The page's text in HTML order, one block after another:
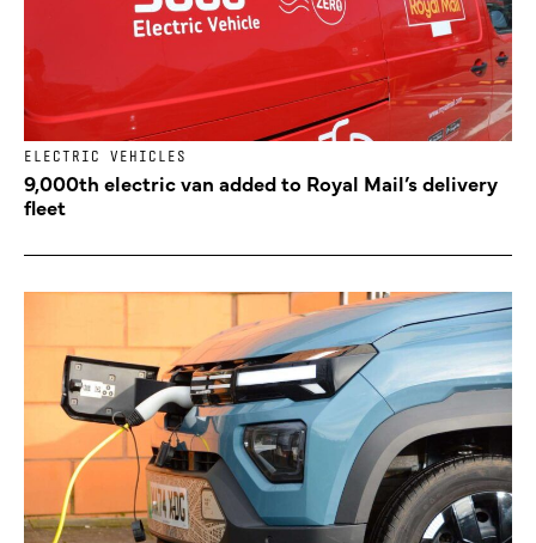
ELECTRIC VEHICLES
9,000th electric van added to Royal Mail’s delivery
fleet